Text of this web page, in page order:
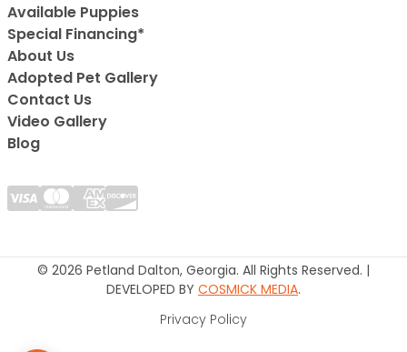
Available Puppies
Special Financing*
About Us
Adopted Pet Gallery
Contact Us
Video Gallery
Blog
© 2026 Petland Dalton, Georgia. All Rights Reserved. |
DEVELOPED BY COSMICK MEDIA.
Privacy Policy